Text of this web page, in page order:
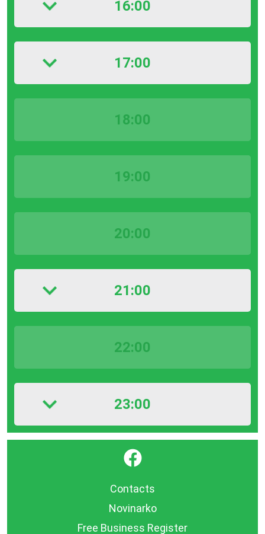
16:00
17:00
18:00
19:00
20:00
21:00
22:00
23:00
}
Contacts
Novinarko
Free Business Register